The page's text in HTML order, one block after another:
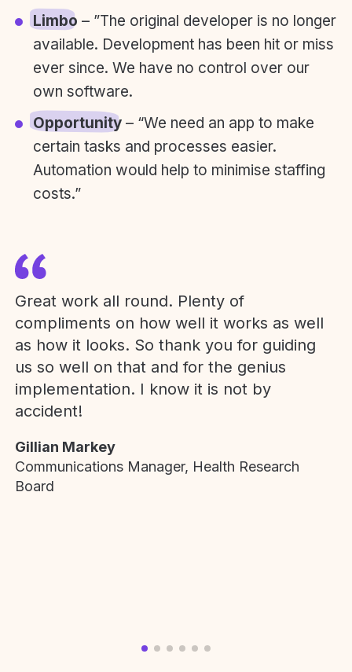
Limbo – ”The original developer is no longer
available. Development has been hit or miss
ever since. We have no control over our
own software.
Opportunity– “We need an app to make
certain tasks and processes easier.
Automation would help to minimise staffing
costs.”
Great work all round. Plenty of
compliments on how well it works as well
as how it looks. So thank you for guiding
us so well on that and for the genius
implementation. I know it is not by
accident!
Gillian Markey
Communications Manager, Health Research
Board